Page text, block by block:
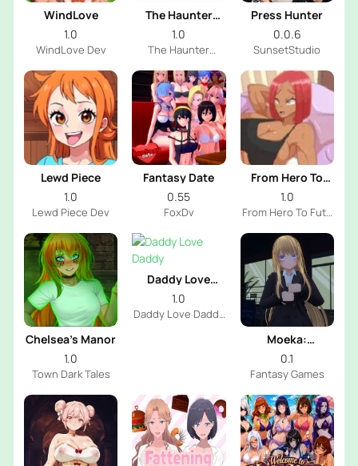
WindLove
1.0
WindLove Dev
The Haunter
House
1.0
The Haunter
Press Hunter
0.0.6
SunsetStudio
Lewd Piece
1.0
Lewd Piece Dev
Fantasy Date
0.55
FoxDv
From Hero To
Futa
1.0
From Hero To Futa
Chelsea’s Manor
1.0
Town Dark Tales
Daddy Love
Daddy
1.0
Daddy Love Daddy
Moeka:
Exposure's
Temptation
0.1
Fantasy Games